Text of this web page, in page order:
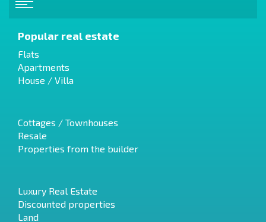
Popular real estate
Flats
Apartments
House / Villa
Cottages / Townhouses
Resale
Properties from the builder
Luxury Real Estate
Discounted properties
Land